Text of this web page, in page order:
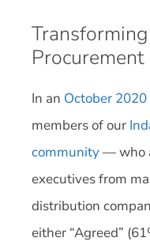
Procurement
In an October
members of our
community— who
executives from
distribution
either “Agreed”